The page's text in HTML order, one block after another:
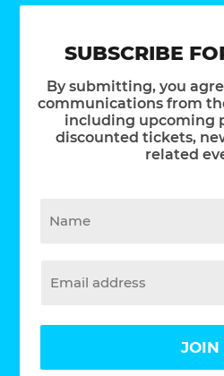
SUBSCRIBE
By submitting, you
communications from
including upcoming
discounted tickets,
related
JOIN